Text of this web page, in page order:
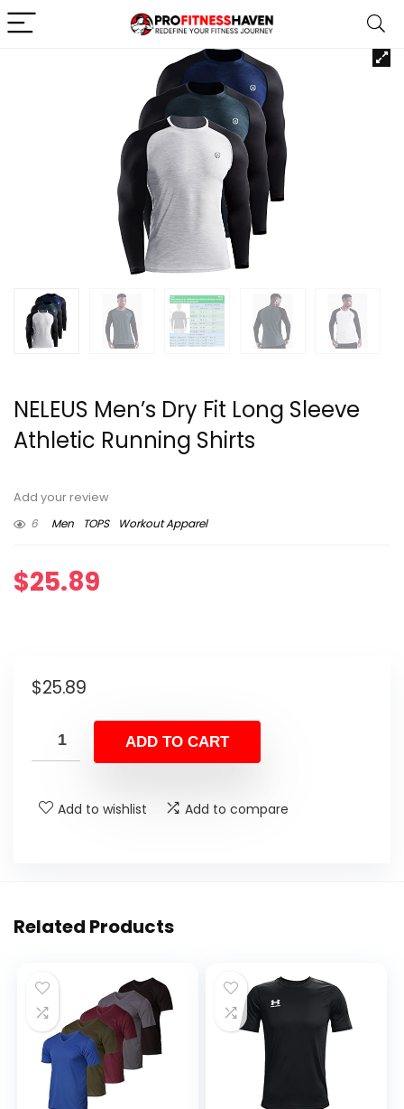
NELEUS Men’s Dry Fit Long Sleeve
Athletic Running Shirts
Add your review
6
Men TOPS Workout Apparel
$25.89
$25.89
ADD TO CART
Add to wishlist Add to compare
Related Products